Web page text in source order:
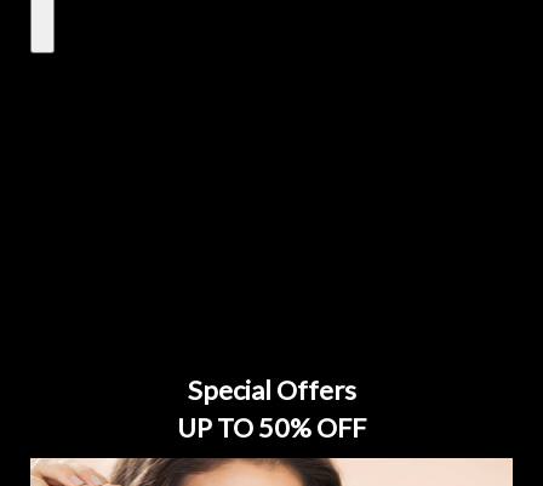
Special Offers
UP TO 50% OFF